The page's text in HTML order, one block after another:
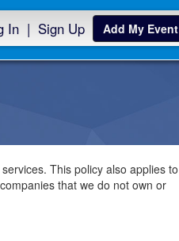
In | Sign Up Add My Event
This policy also applies to
that we do not own or